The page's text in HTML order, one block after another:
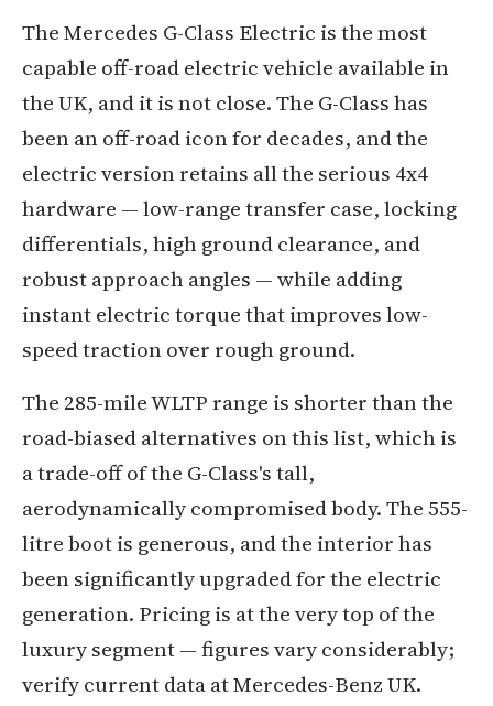
The Mercedes G-Class Electric is the most
capable off-road electric vehicle available in
the UK, and it is not close. The G-Class has
been an off-road icon for decades, and the
electric version retains all the serious 4x4
hardware — low-range transfer case, locking
differentials, high ground clearance, and
robust approach angles — while adding
instant electric torque that improves low-
speed traction over rough ground.
The 285-mile WLTP range is shorter than the
road-biased alternatives on this list, which is
a trade-off of the G-Class's tall,
aerodynamically compromised body. The 555-
litre boot is generous, and the interior has
been significantly upgraded for the electric
generation. Pricing is at the very top of the
luxury segment — figures vary considerably;
verify current data at Mercedes-Benz UK.